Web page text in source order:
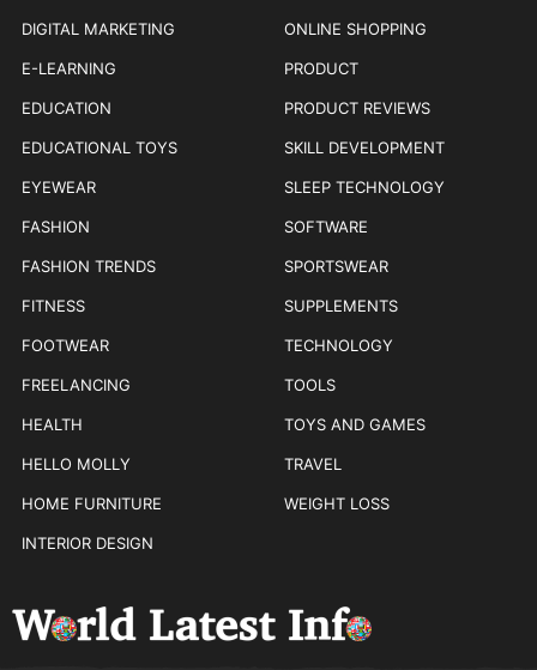
DIGITAL MARKETING
E-LEARNING
EDUCATION
EDUCATIONAL TOYS
EYEWEAR
FASHION
FASHION TRENDS
FITNESS
FOOTWEAR
FREELANCING
HEALTH
HELLO MOLLY
HOME FURNITURE
INTERIOR DESIGN
ONLINE SHOPPING
PRODUCT
PRODUCT REVIEWS
SKILL DEVELOPMENT
SLEEP TECHNOLOGY
SOFTWARE
SPORTSWEAR
SUPPLEMENTS
TECHNOLOGY
TOOLS
TOYS AND GAMES
TRAVEL
WEIGHT LOSS